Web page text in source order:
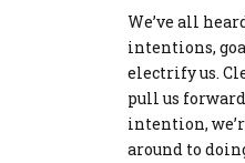
We’ve all
intentions,
electrify us.
pull us
intention,
around to